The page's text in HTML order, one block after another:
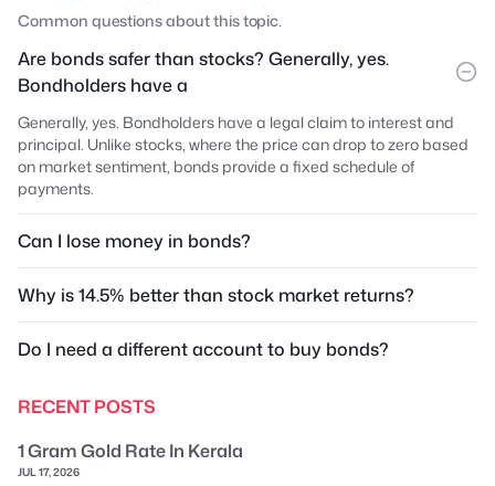
Common questions about this topic.
Are bonds safer than stocks? Generally, yes.
Bondholders have a
Generally, yes. Bondholders have a legal claim to interest and
principal. Unlike stocks, where the price can drop to zero based
on market sentiment, bonds provide a fixed schedule of
payments.
Can I lose money in bonds?
Why is 14.5% better than stock market returns?
Do I need a different account to buy bonds?
RECENT POSTS
1 Gram Gold Rate In Kerala
JUL 17, 2026